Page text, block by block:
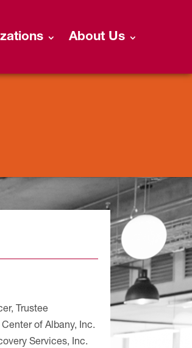
About Us
Trustee
of Albany, Inc.
Services, Inc.